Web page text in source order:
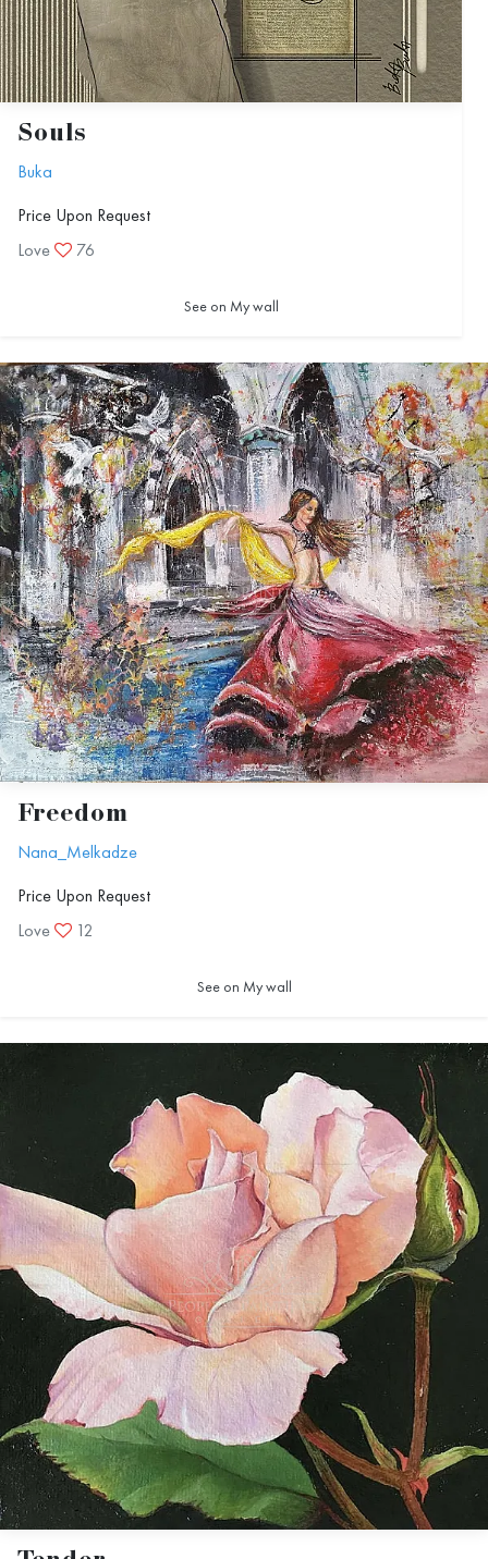
Souls
Buka
Price Upon Request
Love
76
See on My wall
Freedom
Nana_Melkadze
Price Upon Request
Love
12
See on My wall